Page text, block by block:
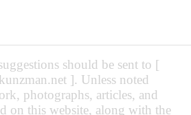
should be sent to [
]. Unless noted
photographs, articles, and
on this website, along with the